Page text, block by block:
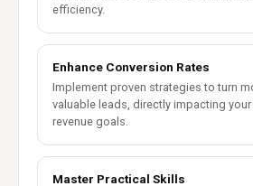
efficiency.
Enhance Conversion Rates
Implement proven strategies to turn
valuable leads, directly impacting
revenue goals.
Master Practical Skills